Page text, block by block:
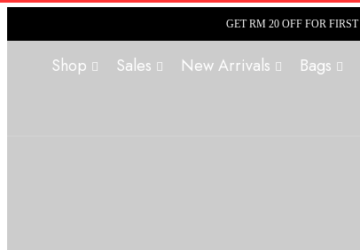
GET RM 20 OFF FOR
Shop Sales New Arrivals Bags